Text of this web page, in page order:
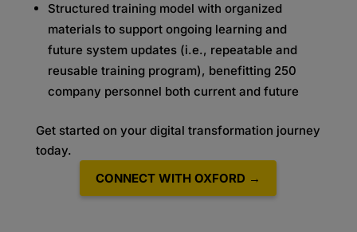
Structured training model with organized
materials to support ongoing learning and
future system updates (i.e., repeatable and
reusable training program), benefitting 250
company personnel both current and future
Get started on your digital transformation journey
today.
CONNECT WITH OXFORD →